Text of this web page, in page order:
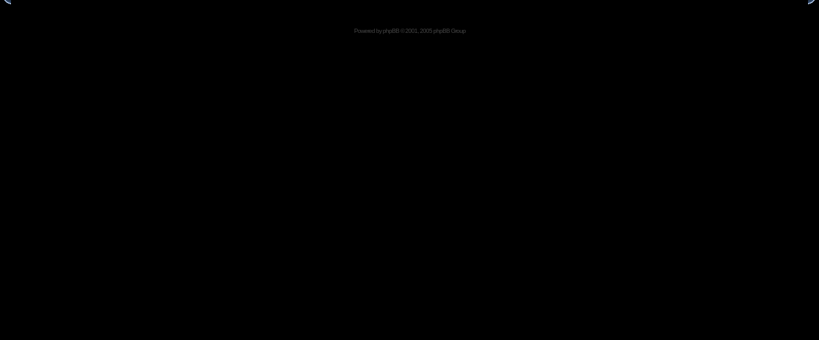
Powered byphpBB© 2001, 2005 phpBB Group